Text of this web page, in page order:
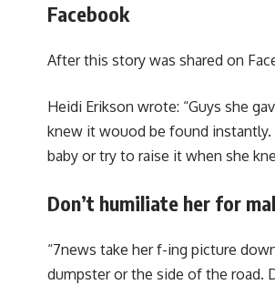
Facebook
After this story was shared on
Heidi Erikson wrote: “Guys she
knew it wouod be found
baby or try to raise it when she
Don’t humiliate her for
“7news take her f-ing picture
dumpster or the side of the road.